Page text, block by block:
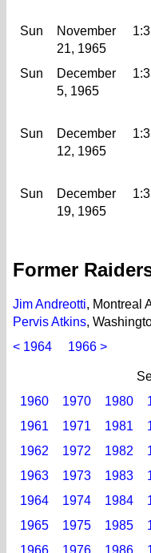
Sun
November
21, 1965
Sun
December
5, 1965
Sun
December
12, 1965
Sun
December
19, 1965
Former
Jim Andreotti, Montreal
Pervis Atkins,
< 1964
1966 >
1960
1970 1980
1961
1971 1981
1962
1972 1982
1963
1973 1983
1964
1974 1984
1965
1975 1985
1966
1976 1986